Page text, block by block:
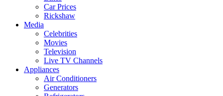
Car Prices
Rickshaw
Media
Celebrities
Movies
Television
Live TV Channels
Appliances
Air Conditioners
Generators